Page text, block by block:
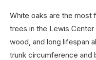
White oaks are the most
trees in the Lewis
wood, and long lifespan
trunk circumference and